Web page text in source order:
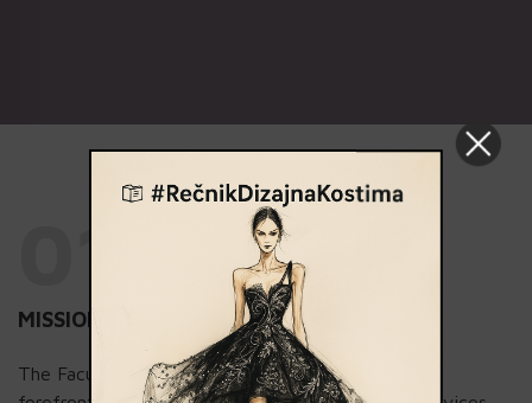
MISSION
The Faculty of Contemporary Arts stands at the